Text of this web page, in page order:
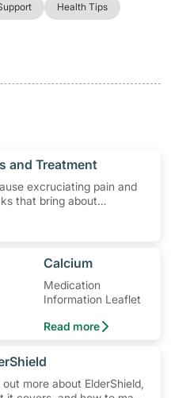
Health Tips
and Treatment
excruciating pain and
that bring about
and gout treatments.
​Calcium
Medication
Information Leaflet
Read more
out more about ElderShield,